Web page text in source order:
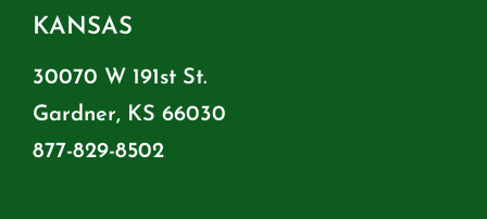
KANSAS
30070 W 191st St.
Gardner, KS 66030
877-829-8502